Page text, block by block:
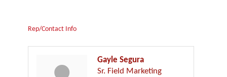
Rep/Contact Info
Gayle Segura
Sr. Field Marketing